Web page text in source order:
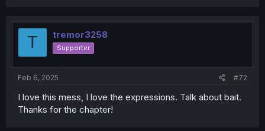
t
T tremor3258
Supporter
Feb 6, 2025 #72
I love this mess, I love the expressions. Talk about bait.
Thanks for the chapter!